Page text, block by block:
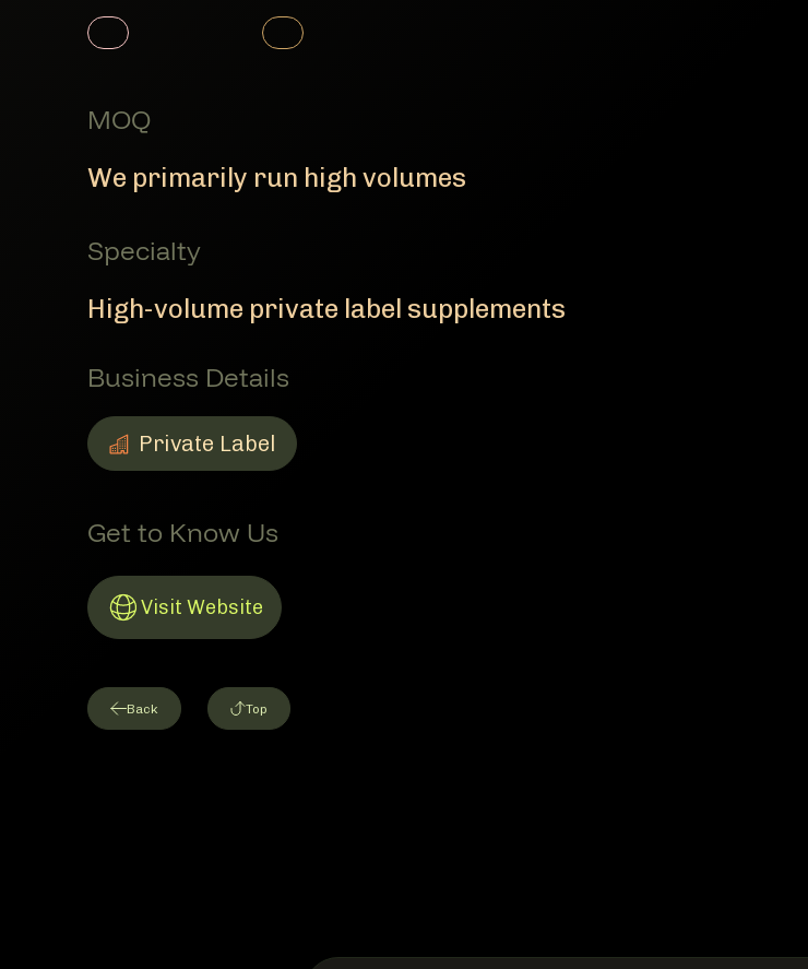
Member ProductMember Product
MOQ
We primarily run high volumes
Specialty
High-volume private label supplements
Business Details
Private Label
Private Label
Member Business Details
Get to Know Us
Visit Website
Link to Website
Back Top